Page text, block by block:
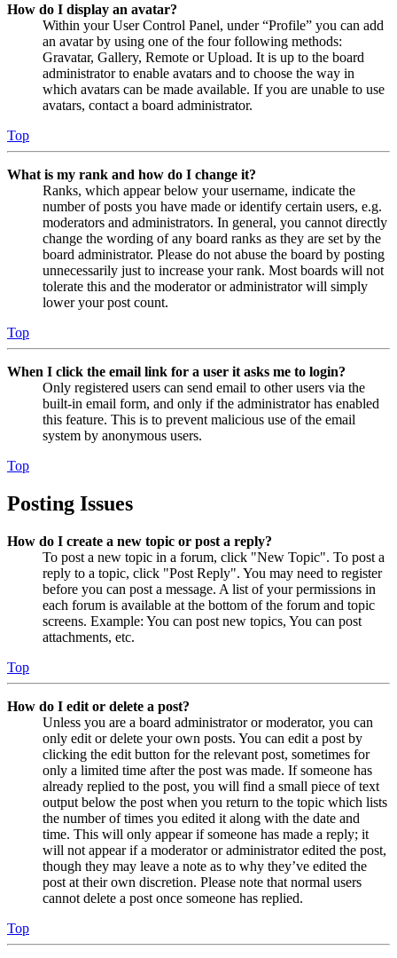
How do I display an avatar?
Within your User Control Panel, under “Profile” you can add
an avatar by using one of the four following methods:
Gravatar, Gallery, Remote or Upload. It is up to the board
administrator to enable avatars and to choose the way in
which avatars can be made available. If you are unable to use
avatars, contact a board administrator.
Top
What is my rank and how do I change it?
Ranks, which appear below your username, indicate the
number of posts you have made or identify certain users, e.g.
moderators and administrators. In general, you cannot directly
change the wording of any board ranks as they are set by the
board administrator. Please do not abuse the board by posting
unnecessarily just to increase your rank. Most boards will not
tolerate this and the moderator or administrator will simply
lower your post count.
Top
When I click the email link for a user it asks me to login?
Only registered users can send email to other users via the
built-in email form, and only if the administrator has enabled
this feature. This is to prevent malicious use of the email
system by anonymous users.
Top
Posting Issues
How do I create a new topic or post a reply?
To post a new topic in a forum, click "New Topic". To post a
reply to a topic, click "Post Reply". You may need to register
before you can post a message. A list of your permissions in
each forum is available at the bottom of the forum and topic
screens. Example: You can post new topics, You can post
attachments, etc.
Top
How do I edit or delete a post?
Unless you are a board administrator or moderator, you can
only edit or delete your own posts. You can edit a post by
clicking the edit button for the relevant post, sometimes for
only a limited time after the post was made. If someone has
already replied to the post, you will find a small piece of text
output below the post when you return to the topic which lists
the number of times you edited it along with the date and
time. This will only appear if someone has made a reply; it
will not appear if a moderator or administrator edited the post,
though they may leave a note as to why they’ve edited the
post at their own discretion. Please note that normal users
cannot delete a post once someone has replied.
Top